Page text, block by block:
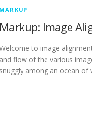
MARKUP
Markup: Image
Welcome to image
and flow of the various
snuggly among an ocean of